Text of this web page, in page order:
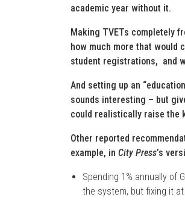
academic year without it.
Making TVETs completely
how much more that would
student registrations, and
And setting up an
sounds interesting – but
could realistically raise the
Other reported
example, in City Press’s
Spending 1% annually of
the system, but fixing it